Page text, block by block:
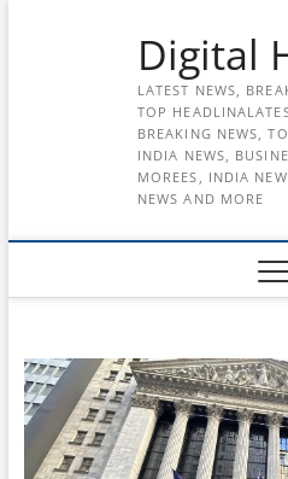
Digital
LATEST NEWS,
TOP
BREAKING NEWS,
INDIA NEWS,
MOREES, INDIA
NEWS AND MORE